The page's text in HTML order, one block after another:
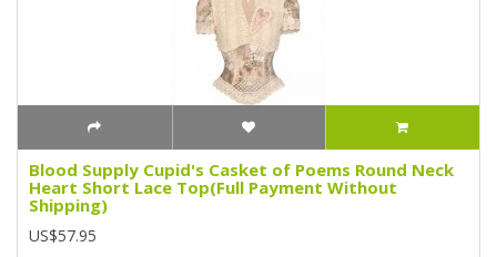
Blood Supply Cupid's Casket of Poems Round Neck
Heart Short Lace Top(Full Payment Without
Shipping)
US$57.95